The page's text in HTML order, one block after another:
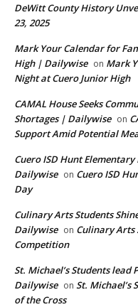
DeWitt County History
23, 2025
Mark Your Calendar for
High | Dailywise on Mark
Night at Cuero Junior High
CAMAL House Seeks
Shortages | Dailywise on
Support Amid Potential
Cuero ISD Hunt
Dailywise on Cuero ISD
Day
Culinary Arts Students
Dailywise on Culinary Arts
Competition
St. Michael’s Students
Dailywise on St. Michael’s
of the Cross